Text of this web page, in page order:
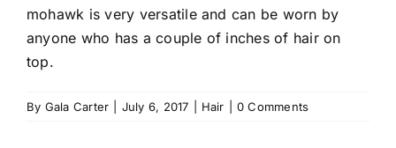
mohawk is very versatile and can be worn by
anyone who has a couple of inches of hair on
top.
By Gala Carter July 6, 2017 Hair 0 Comments